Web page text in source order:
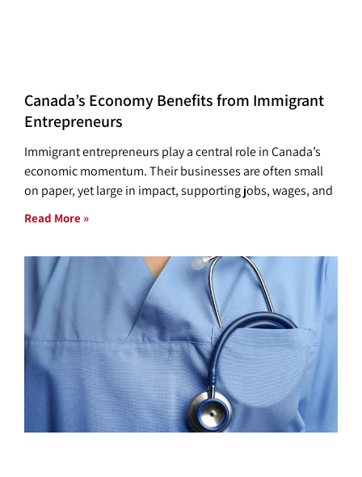
Canada’s Economy Benefits from Immigrant
Entrepreneurs
Immigrant entrepreneurs play a central role in Canada’s
economic momentum. Their businesses are often small
on paper, yet large in impact, supporting jobs, wages, and
Read More »